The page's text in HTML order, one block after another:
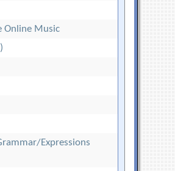
Online Music
Expressions